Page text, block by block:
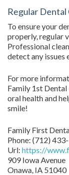
Regular Dental
To ensure your
properly, regular
Professional
detect any issues
For more
Family 1st Dental
oral health and
smile!
Family First
Phone: (712)
Url: https://
909 Iowa Avenue
Onawa, IA 51040